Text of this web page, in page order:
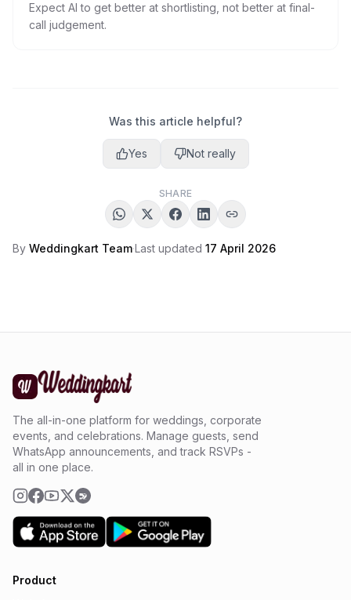
Expect AI to get better at shortlisting, not better at final-
call judgement.
Was this article helpful?
Yes Not really
SHARE
By Weddingkart Team·Last updated 17 April 2026
The all-in-one platform for weddings, corporate
events, and celebrations. Manage guests, send
WhatsApp announcements, and track RSVPs -
all in one place.
Product